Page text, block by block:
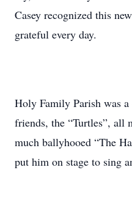
Casey recognized this
grateful every day.
Holy Family Parish was
friends, the “Turtles”, all
much ballyhooed “The
put him on stage to sing